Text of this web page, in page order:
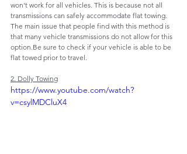
won't work for all vehicles. This is because not all
transmissions can safely accommodate flat towing.
The main issue that people find with this method is
that many vehicle transmissions do not allow for this
option.Be sure to check if your vehicle is able to be
flat towed prior to travel.
2. Dolly Towing
https://www.youtube.com/watch?
v=csylMDCluX4